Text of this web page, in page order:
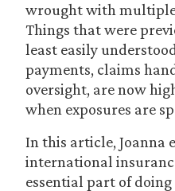
wrought with multiple
Things that were
least easily
payments, claims
oversight, are now
when exposures are
In this article, Joanna
international
essential part of